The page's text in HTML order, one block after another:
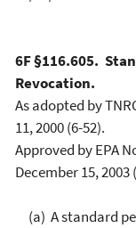
6F §116.605.
Revocation.
As adopted by
11, 2000 (6-52).
Approved by EPA
December 15, 2003
(a) A standard